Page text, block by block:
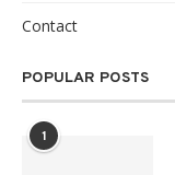
Contact
POPULAR POSTS
1